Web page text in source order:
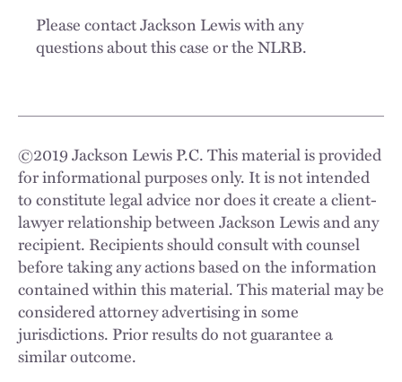
Please contact Jackson Lewis with any
questions about this case or the NLRB.
©2019Jackson Lewis P.C. This material is provided
for informational purposes only. It is not intended
to constitute legal advice nor does it create a client-
lawyer relationship between Jackson Lewis and any
recipient. Recipients should consult with counsel
before taking any actions based on the information
contained within this material. This material may be
considered attorney advertising in some
jurisdictions. Prior results do not guarantee a
similar outcome.